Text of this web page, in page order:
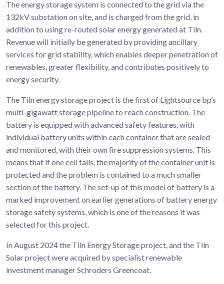
The energy storage system is connected to the grid via the
132kV substation on site, and is charged from the grid, in
addition to using re-routed solar energy generated at Tiln.
Revenue will initially be generated by providing ancillary
services for grid stability, which enables deeper penetration of
renewables, greater flexibility, and contributes positively to
energy security.
The Tiln energy storage project is the first of Lightsource bp’s
multi-gigawatt storage pipeline to reach construction. The
battery is equipped with advanced safety features, with
individual battery units within each container that are sealed
and monitored, with their own fire suppression systems. This
means that if one cell fails, the majority of the container unit is
protected and the problem is contained to a much smaller
section of the battery. The set-up of this model of battery is a
marked improvement on earlier generations of battery energy
storage safety systems, which is one of the reasons it was
selected for this project.
In August 2024 the Tiln Energy Storage project, and the Tiln
Solar project were acquired by specialist renewable
investment manager Schroders Greencoat.